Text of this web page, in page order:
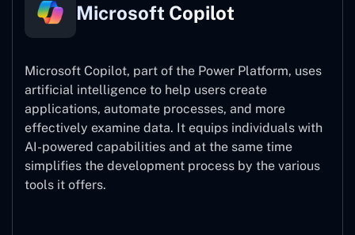
Microsoft Copilot
Microsoft Copilot, part of the Power Platform, uses
artificial intelligence to help users create
applications, automate processes, and more
effectively examine data. It equips individuals with
AI-powered capabilities and at the same time
simplifies the development process by the various
tools it offers.